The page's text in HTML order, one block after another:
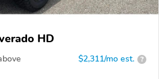
HD
$2,311/mo est. ?